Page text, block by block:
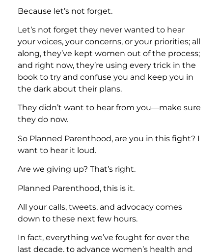
Because let’s not forget.
Let’s not forget they never wanted to hear
your voices, your concerns, or your priorities; all
along, they’ve kept women out of the process;
and right now, they’re using every trick in the
book to try and confuse you and keep you in
the dark about their plans.
They didn’t want to hear from you—make sure
they do now.
So Planned Parenthood, are you in this fight? I
want to hear it loud.
Are we giving up? That’s right.
Planned Parenthood, this is it.
All your calls, tweets, and advocacy comes
down to these next few hours.
In fact, everything we’ve fought for over the
last decade, to advance women’s health and